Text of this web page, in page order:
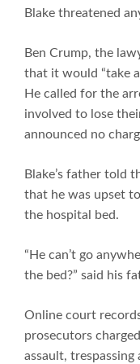
Blake threatened
Ben Crump, the
that it would “take
He called for the
involved to lose
announced no
Blake’s father told
that he was upset
the hospital bed.
“He can’t go
the bed?” said his
Online court
prosecutors
assault,